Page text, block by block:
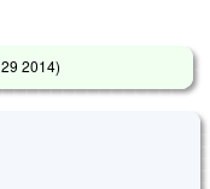
2014)